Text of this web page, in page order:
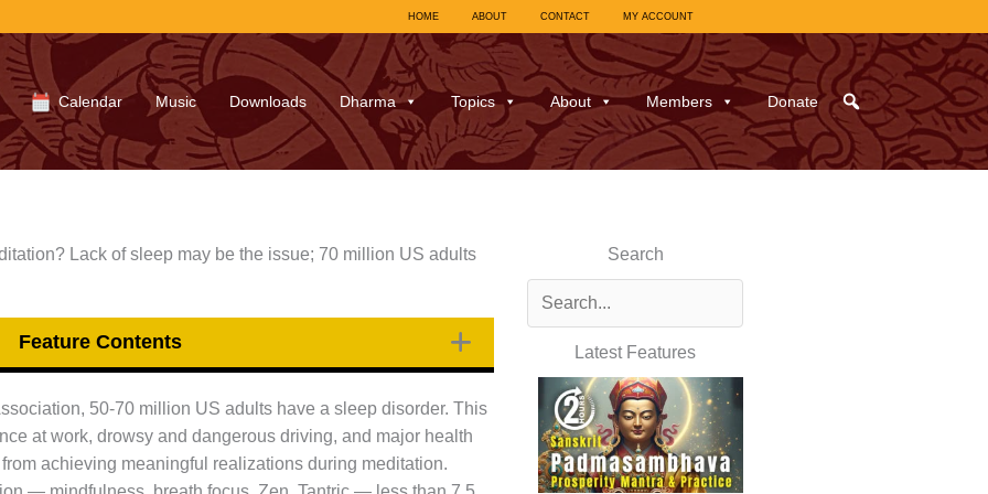
HOME ABOUT CONTACT MY ACCOUNT
Calendar Music Downloads Dharma Topics About Members Donate
Lack of sleep may be the issue; 70 million US adults
Feature Contents
50-70 million US adults have a sleep disorder. This
at work, drowsy and dangerous driving, and major health
achieving meaningful realizations during meditation.
Search
Latest Features